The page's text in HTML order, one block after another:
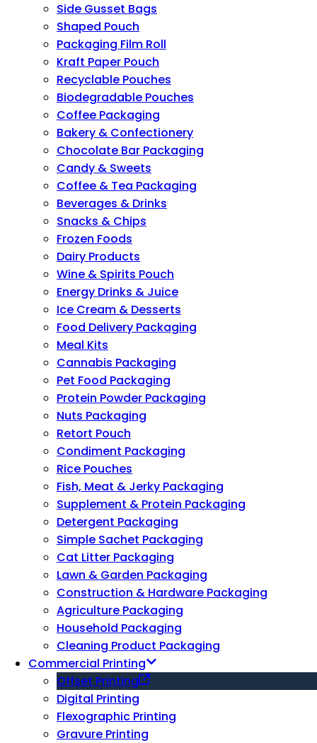
Side Gusset Bags
Shaped Pouch
Packaging Film Roll
Kraft Paper Pouch
Recyclable Pouches
Biodegradable Pouches
Coffee Packaging
Bakery & Confectionery
Chocolate Bar Packaging
Candy & Sweets
Coffee & Tea Packaging
Beverages & Drinks
Snacks & Chips
Frozen Foods
Dairy Products
Wine & Spirits Pouch
Energy Drinks & Juice
Ice Cream & Desserts
Food Delivery Packaging
Meal Kits
Cannabis Packaging
Pet Food Packaging
Protein Powder Packaging
Nuts Packaging
Retort Pouch
Condiment Packaging
Rice Pouches
Fish, Meat & Jerky Packaging
Supplement & Protein Packaging
Detergent Packaging
Simple Sachet Packaging
Cat Litter Packaging
Lawn & Garden Packaging
Construction & Hardware Packaging
Agriculture Packaging
Household Packaging
Cleaning Product Packaging
Commercial Printing
Offset Printing
Digital Printing
Flexographic Printing
Gravure Printing